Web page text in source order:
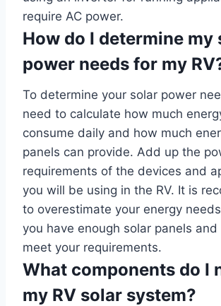
require AC power.
How do I determine my
power needs for my
To determine your solar power
need to calculate how much
consume daily and how much
panels can provide. Add up the
requirements of the devices and
you will be using in the RV. It is
to overestimate your energy
you have enough solar panels
meet your requirements.
What components do I
my RV solar system?